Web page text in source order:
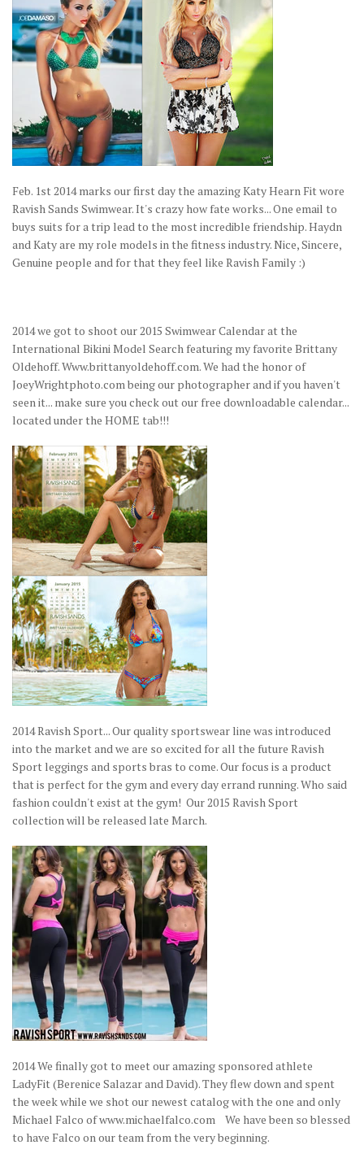
Feb. 1st 2014 marks our first day the amazing Katy Hearn Fit wore
Ravish Sands Swimwear. It's crazy how fate works... One email to
buys suits for a trip lead to the most incredible friendship. Haydn
and Katy are my role models in the fitness industry. Nice, Sincere,
Genuine people and for that they feel like Ravish Family :)
2014 we got to shoot our 2015 Swimwear Calendar at the
International Bikini Model Search featuring my favorite Brittany
Oldehoff. Www.brittanyoldehoff.com. We had the honor of
JoeyWrightphoto.com being our photographer and if you haven't
seen it... make sure you check out our free downloadable calendar...
located under the HOME tab!!!
2014 Ravish Sport... Our quality sportswear line was introduced
into the market and we are so excited for all the future Ravish
Sport leggings and sports bras to come. Our focus is a product
that is perfect for the gym and every day errand running. Who said
fashion couldn't exist at the gym! Our 2015 Ravish Sport
collection will be released late March.
2014 We finally got to meet our amazing sponsored athlete
LadyFit (Berenice Salazar and David). They flew down and spent
the week while we shot our newest catalog with the one and only
Michael Falco of www.michaelfalco.com We have been so blessed
to have Falco on our team from the very beginning.